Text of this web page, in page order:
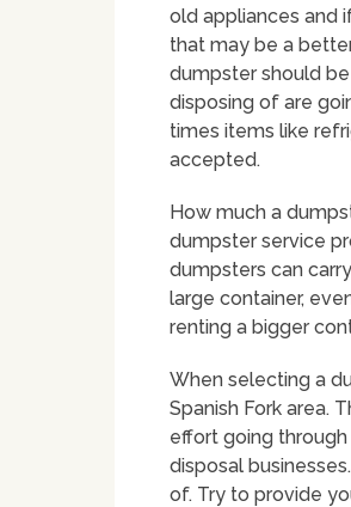
old appliances and
that may be a
dumpster should
disposing of are
times items like
accepted.
How much a
dumpster service
dumpsters can
large container,
renting a bigger
When selecting a
Spanish Fork area.
effort going
disposal
of. Try to provide